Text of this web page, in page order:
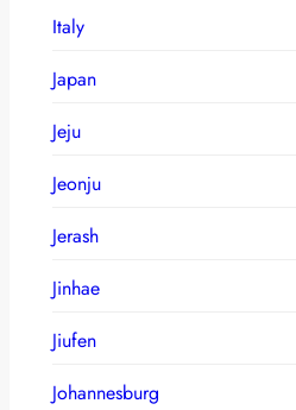
Italy
Japan
Jeju
Jeonju
Jerash
Jinhae
Jiufen
Johannesburg